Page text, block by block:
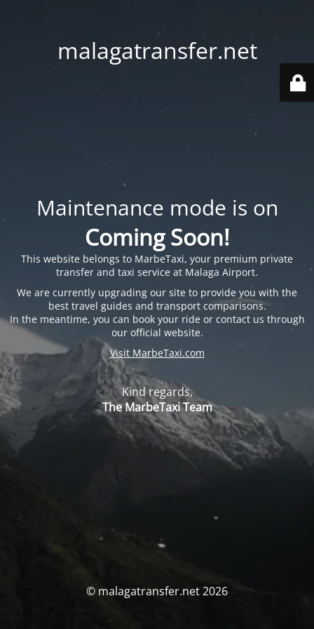
malagatransfer.net
Maintenance mode is on
Coming Soon!
This website belongs to MarbeTaxi, your premium private
transfer and taxi service at Malaga Airport.
We are currently upgrading our site to provide you with the
best travel guides and transport comparisons.
In the meantime, you can book your ride or contact us through
our official website.
Visit MarbeTaxi.com
Kind regards,
The MarbeTaxi Team
© malagatransfer.net 2026